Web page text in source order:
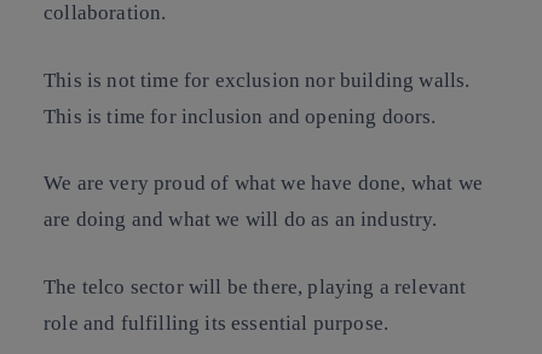
collaboration.
This is not time for exclusion nor building walls.
This is time for inclusion and opening doors.
We are very proud of what we have done, what we
are doing and what we will do as an industry.
The telco sector will be there, playing a relevant
role and fulfilling its essential purpose.